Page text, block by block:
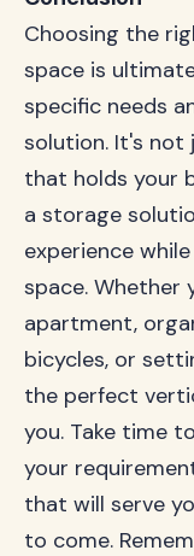
Choosing the
space is
specific needs
solution. It's not
that holds your
a storage
experience
space. Whether
apartment,
bicycles, or
the perfect
you. Take time
your
that will serve
to come.